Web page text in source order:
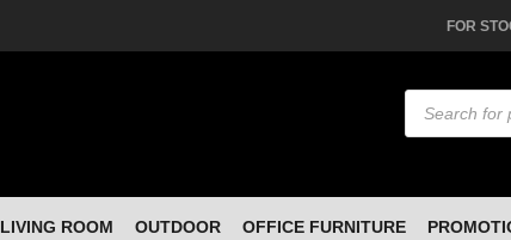
FOR
Products
search
LIVING ROOM OUTDOOR OFFICE FURNITURE